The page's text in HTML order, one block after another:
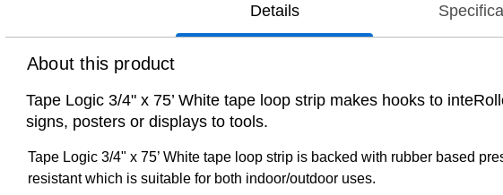
Details
About this product
Tape Logic 3/4" x 75’ White tape loop strip makes hooks to
signs, posters or displays to tools.
Tape Logic 3/4" x 75’ White tape loop strip is backed with rubber based
resistant which is suitable for both indoor/outdoor uses.